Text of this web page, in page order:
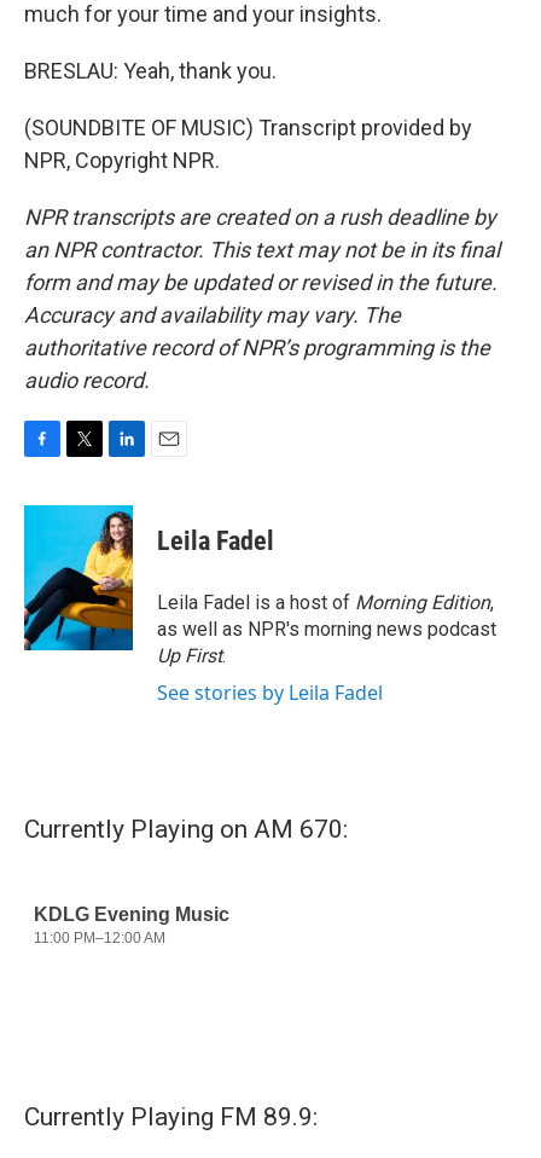
much for your time and your insights.
BRESLAU: Yeah, thank you.
(SOUNDBITE OF MUSIC) Transcript provided by
NPR, Copyright NPR.
NPR transcripts are created on a rush deadline by
an NPR contractor. This text may not be in its final
form and may be updated or revised in the future.
Accuracy and availability may vary. The
authoritative record of NPR’s programming is the
audio record.
c
o
o
k
i
t
e
r
n
k
e
d
I
n
Leila Fadel
Leila Fadel is a host of Morning Edition,
as well as NPR's morning news podcast
Up First.
See stories by Leila Fadel
Currently Playing on AM 670:
Currently Playing FM 89.9: